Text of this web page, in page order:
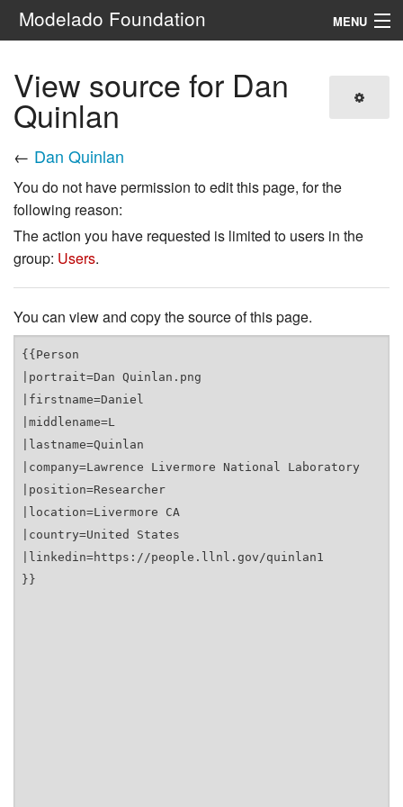
Modelado Foundation MENU
View source for Dan
Quinlan
← Dan Quinlan
You do not have permission to edit this page, for the
following reason:
The action you have requested is limited to users in the
group: Users.
You can view and copy the source of this page.